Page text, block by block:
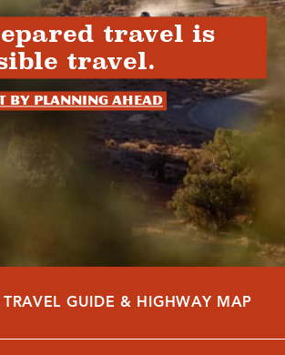
travel is
travel.
by planning ahead
GUIDE & HIGHWAY MAP